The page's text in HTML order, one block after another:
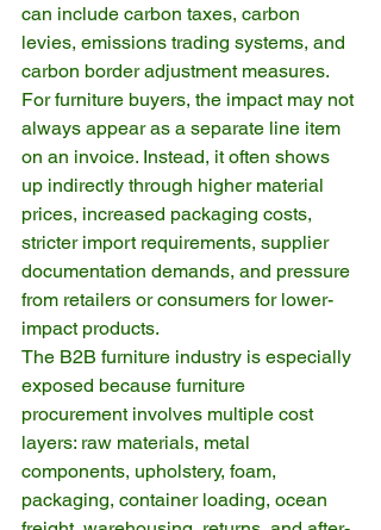
can include carbon taxes, carbon
levies, emissions trading systems, and
carbon border adjustment measures.
For furniture buyers, the impact may not
always appear as a separate line item
on an invoice. Instead, it often shows
up indirectly through higher material
prices, increased packaging costs,
stricter import requirements, supplier
documentation demands, and pressure
from retailers or consumers for lower-
impact products.
The B2B furniture industry is especially
exposed because furniture
procurement involves multiple cost
layers: raw materials, metal
components, upholstery, foam,
packaging, container loading, ocean